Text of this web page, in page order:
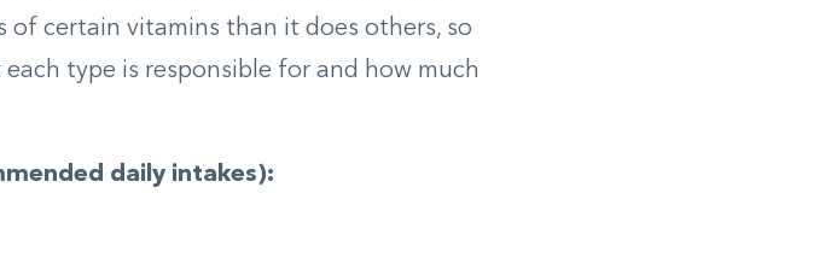
of certain vitamins than it does others, so
type is responsible for and how much
daily intakes):